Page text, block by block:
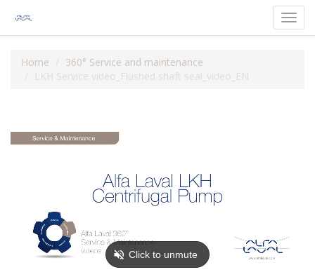
Home
360° Service and maintenance
LKH Service video_Flushed shaft seal_video_EN